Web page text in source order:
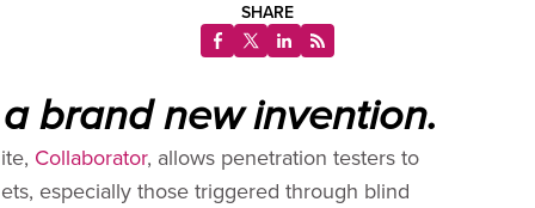
SHARE
brand new invention.
Collaborator, allows penetration testers to
especially those triggered through blind